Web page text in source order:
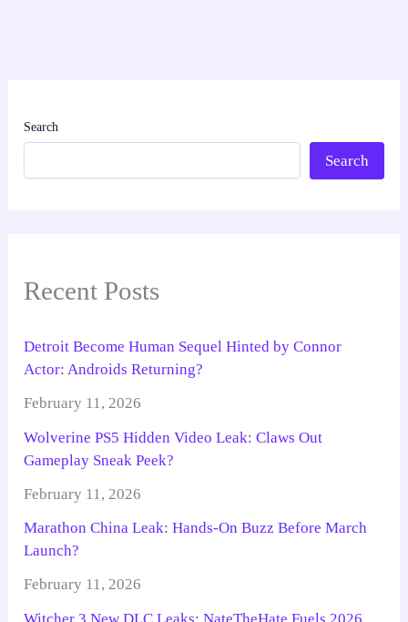
Search
Search
Recent Posts
Detroit Become Human Sequel Hinted by Connor
Actor: Androids Returning?
February 11, 2026
Wolverine PS5 Hidden Video Leak: Claws Out
Gameplay Sneak Peek?
February 11, 2026
Marathon China Leak: Hands-On Buzz Before March
Launch?
February 11, 2026